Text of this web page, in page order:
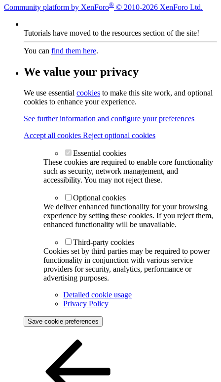
Community platform by XenForo® © 2010-2026 XenForo Ltd.
Tutorials have moved to the resources section of the site!
You can find them here.
We value your privacy
We use essential cookies to make this site work, and optional
cookies to enhance your experience.
See further information and configure your preferences
Accept all cookies Reject optional cookies
Essential cookies
These cookies are required to enable core functionality
such as security, network management, and
accessibility. You may not reject these.
Optional cookies
We deliver enhanced functionality for your browsing
experience by setting these cookies. If you reject them,
enhanced functionality will be unavailable.
Third-party cookies
Cookies set by third parties may be required to power
functionality in conjunction with various service
providers for security, analytics, performance or
advertising purposes.
Detailed cookie usage
Privacy Policy
Save cookie preferences